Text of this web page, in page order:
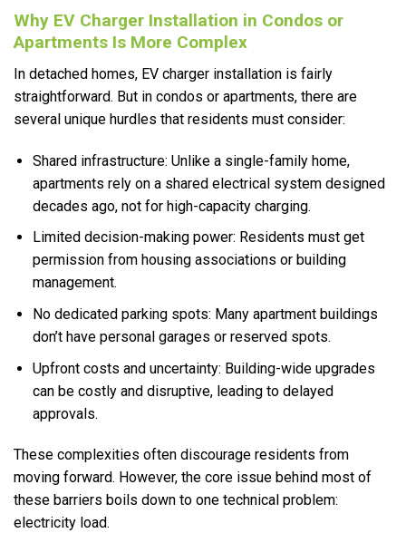
Why EV Charger Installation in Condos or
Apartments Is More Complex
In detached homes, EV charger installation is fairly
straightforward. But in condos or apartments, there are
several unique hurdles that residents must consider:
Shared infrastructure: Unlike a single-family home,
apartments rely on a shared electrical system designed
decades ago, not for high-capacity charging.
Limited decision-making power: Residents must get
permission from housing associations or building
management.
No dedicated parking spots: Many apartment buildings
don’t have personal garages or reserved spots.
Upfront costs and uncertainty: Building-wide upgrades
can be costly and disruptive, leading to delayed
approvals.
These complexities often discourage residents from
moving forward. However, the core issue behind most of
these barriers boils down to one technical problem:
electricity load.